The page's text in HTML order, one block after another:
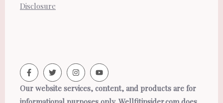
Disclosure
Our website services, content, and products are for